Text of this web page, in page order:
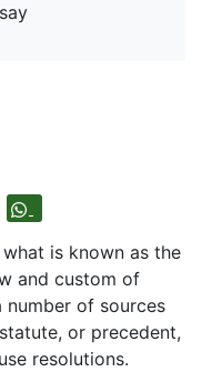
is known as the
and custom of
number of sources
or precedent,
resolutions.